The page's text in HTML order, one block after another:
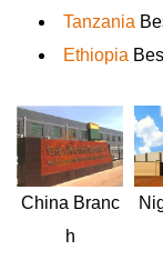
Tanzania
Ethiopia
China Branc
h